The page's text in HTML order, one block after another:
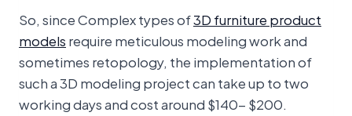
So, since Complex types of3D furniture product
modelsrequire meticulous modeling work and
sometimes retopology, the implementation of
such a 3D modeling project can take up to two
working days and cost around $140- $200.